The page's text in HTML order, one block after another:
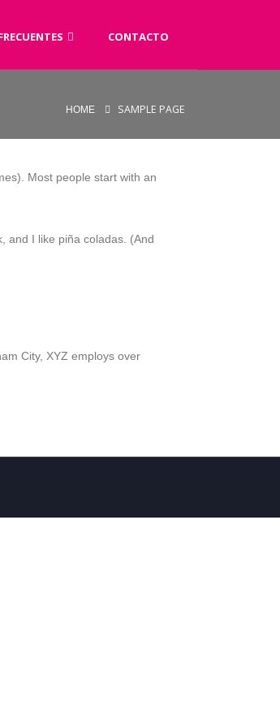
CONTACTO
HOME SAMPLE PAGE
Most people start with an
and I like piña coladas. (And
City, XYZ employs over